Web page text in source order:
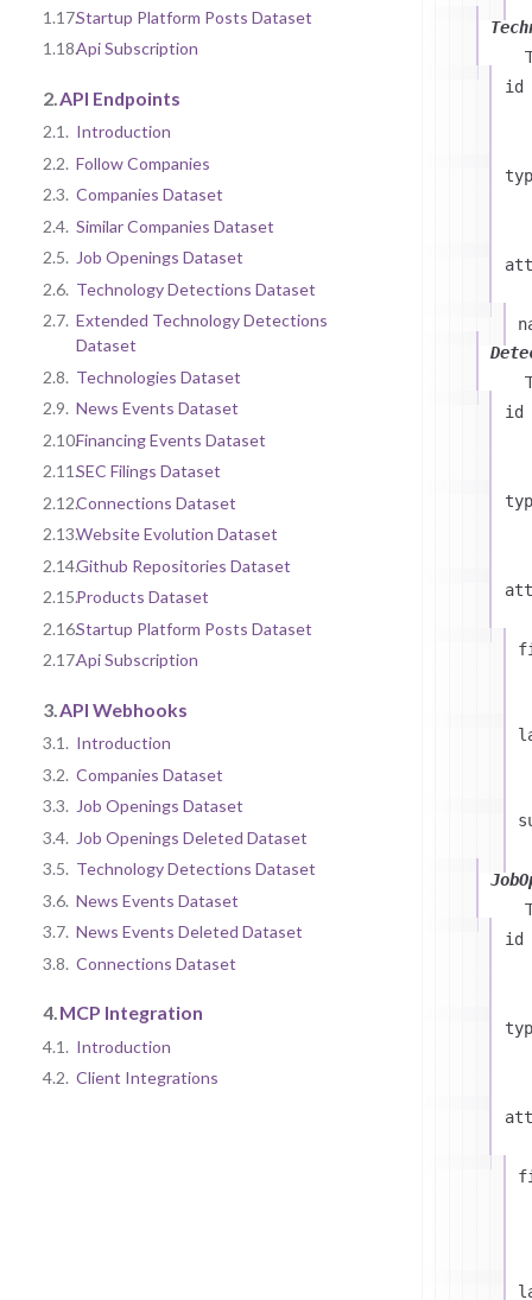
1.17.Startup Platform Posts Dataset
1.18.Api Subscription
2. API Endpoints
2.1. Introduction
2.2. Follow Companies
2.3. Companies Dataset
2.4. Similar Companies Dataset
2.5. Job Openings Dataset
2.6. Technology Detections Dataset
2.7. Extended Technology Detections
Dataset
2.8. Technologies Dataset
2.9. News Events Dataset
2.10.Financing Events Dataset
2.11.SEC Filings Dataset
2.12.Connections Dataset
2.13.Website Evolution Dataset
2.14.Github Repositories Dataset
2.15.Products Dataset
2.16.Startup Platform Posts Dataset
2.17.Api Subscription
3. API Webhooks
3.1. Introduction
3.2. Companies Dataset
3.3. Job Openings Dataset
3.4. Job Openings Deleted Dataset
3.5. Technology Detections Dataset
3.6. News Events Dataset
3.7. News Events Deleted Dataset
3.8. Connections Dataset
4.MCP Integration
4.1. Introduction
4.2. Client Integrations
id
id
id